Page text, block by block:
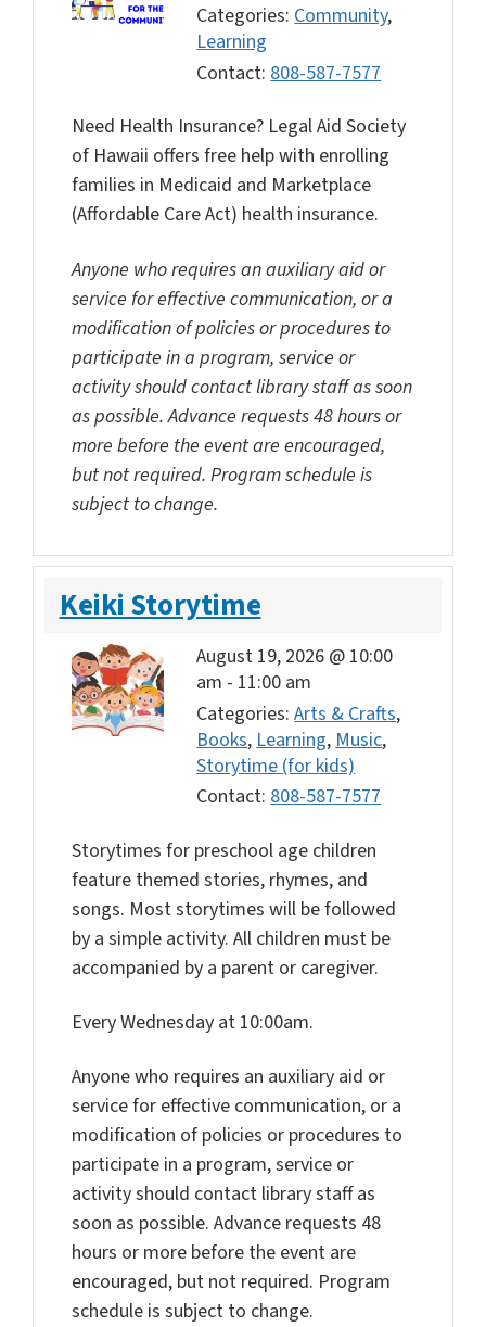
Categories:Community,
Learning
Contact: 808-587-7577
Need Health Insurance? Legal Aid Society
of Hawaii offers free help with enrolling
families in Medicaid and Marketplace
(Affordable Care Act) health insurance.
Anyone who requires an auxiliary aid or
service for effective communication, or a
modification of policies or procedures to
participate in a program, service or
activity should contact library staff as soon
as possible. Advance requests 48 hours or
more before the event are encouraged,
but not required. Program schedule is
subject to change.
Keiki Storytime
August 19, 2026 @ 10:00
am - 11:00 am
Categories:Arts & Crafts,
Books, Learning, Music,
Storytime (for kids)
Contact:808-587-7577
Storytimes for preschool age children
feature themed stories, rhymes, and
songs. Most storytimes will be followed
by a simple activity. All children must be
accompanied by a parent or caregiver.
Every Wednesday at 10:00am.
Anyone who requires an auxiliary aid or
service for effective communication, or a
modification of policies or procedures to
participate in a program, service or
activity should contact library staff as
soon as possible. Advance requests 48
hours or more before the event are
encouraged, but not required. Program
schedule is subject to change.